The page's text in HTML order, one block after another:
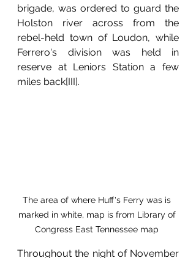
brigade, was ordered to guard the
Holston river across from the
rebel-held town of Loudon, while
Ferrero's division was held in
reserve at Leniors Station a few
miles back[III].
The area of where Huff's Ferry was is
marked in white, map is from Library of
Congress East Tennessee map
Throughout the night of November